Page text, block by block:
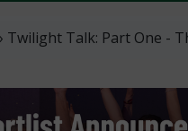
Twilight Talk: Part One -